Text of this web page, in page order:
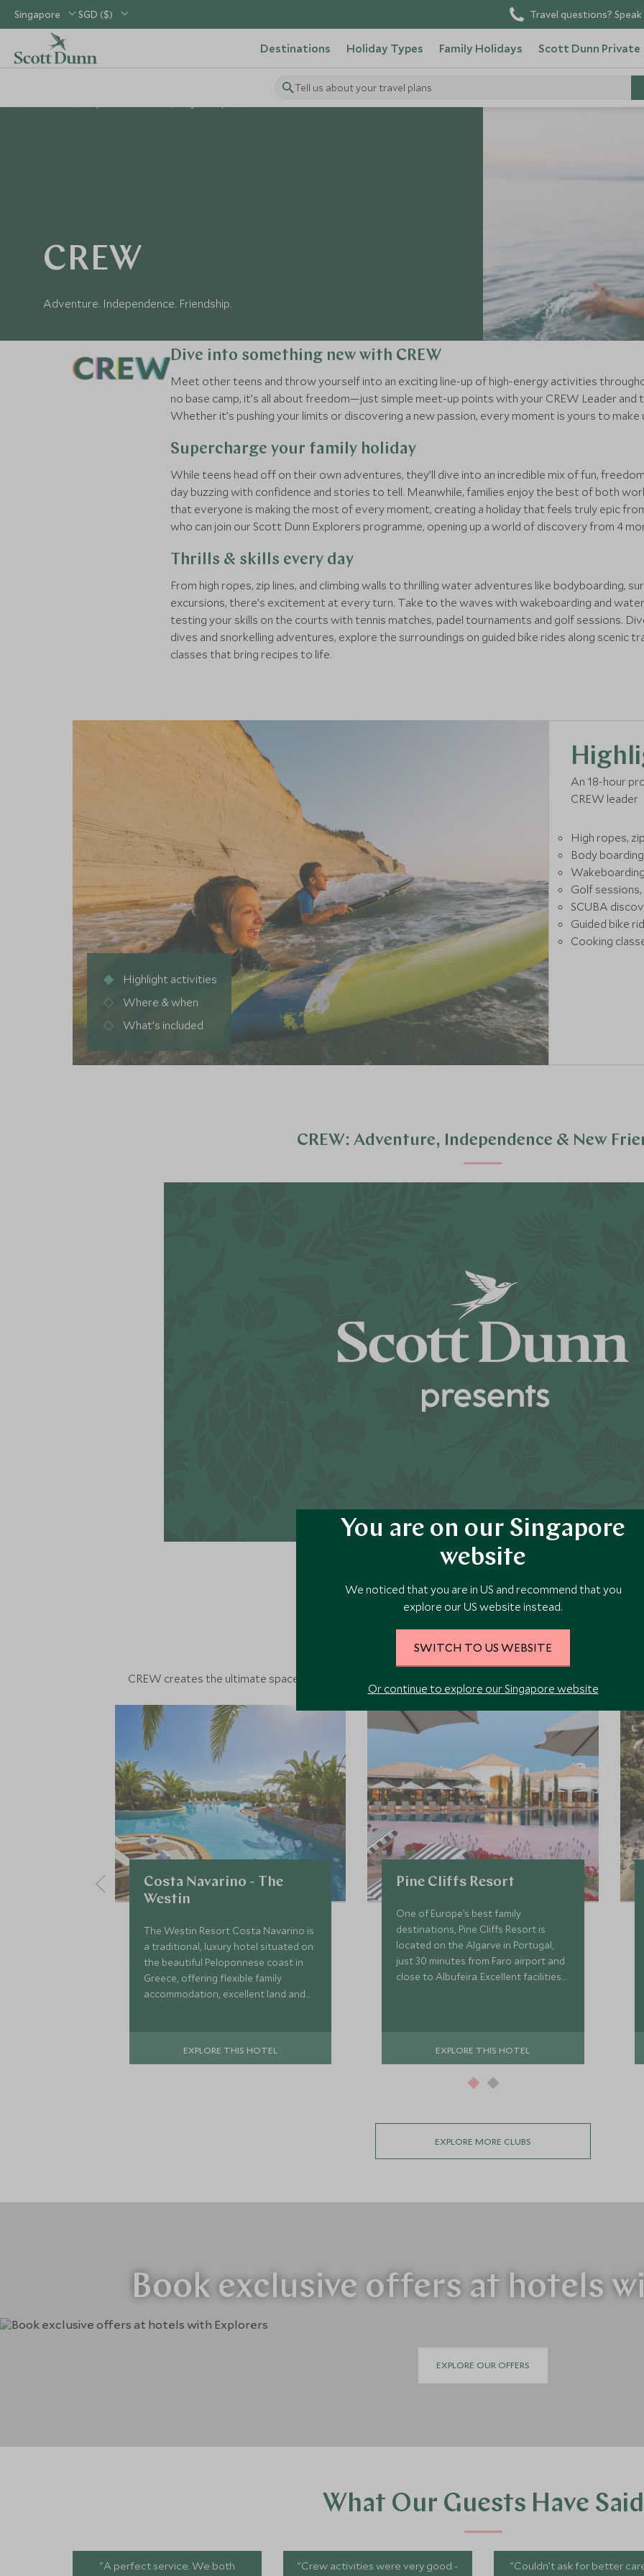
Singapore SGD ($) Travel questions?
Destinations Holiday Types Family Holidays Scott Dunn Private
Tell us about your travel plans
CREW
Adventure. Independence. Friendship.
Dive into something new with CREW
Meet other teens and throw yourself into an exciting line-up of high-energy activities
no base camp, it’s all about freedom—just simple meet-up points with your CREW Leader
Whether it’s pushing your limits or discovering a new passion, every moment is yours to
Supercharge your family holiday
While teens head off on their own adventures, they’ll dive into an incredible mix of fun,
day buzzing with confidence and stories to tell. Meanwhile, families enjoy the best of both
that everyone is making the most of every moment, creating a holiday that feels truly epic
who can join our Scott Dunn Explorers programme, opening up a world of discovery from 4
Thrills & skills every day
From high ropes, zip lines, and climbing walls to thrilling water adventures like bodyboarding,
excursions, there’s excitement at every turn. Take to the waves with wakeboarding and
testing your skills on the courts with tennis matches, padel tournaments and golf sessions.
dives and snorkelling adventures, explore the surroundings on guided bike rides along scenic
classes that bring recipes to life.
An 18-hour
CREW leader
High ropes,
Body
Golf
SCUBA
Guided bike
Cooking
Highlight activities
Where & when
What’s included
CREW: Adventure, Independence & New
Discover where CREW is
CREW creates the ultimate space to connect, unwind, and try things you might not normally attempt -
Costa Navarino - The
Westin
The Westin Resort Costa Navarino is
a traditional, luxury hotel situated on
the beautiful Peloponnese coast in
Greece, offering flexible family
accommodation, excellent land and
EXPLORE THIS HOTEL
Pine Cliffs Resort
One of Europe’s best family
destinations, Pine Cliffs Resort is
located on the Algarve in Portugal,
just 30 minutes from Faro airport and
close to Albufeira. Excellent facilities
EXPLORE THIS HOTEL
EXPLORE MORE CLUBS
Book exclusive offers at hotels
EXPLORE OUR OFFERS
What Our Guests Have Said
"A perfect service. We both
"Crew activities were very good -
"Couldn’t ask for better
You are on our Singapore
website
We noticed that you are in US and recommend that you
explore our US website instead.
SWITCH TO US WEBSITE
Or continue to explore our Singapore website